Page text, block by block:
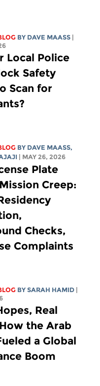
BY DAVE MAASS
Local Police
Safety
Scan for
BY DAVE MAASS,
| MAY 26, 2026
Plate
Creep:
Checks,
Complaints
BYSARAH HAMID
Real
the Arab
a Global
Boom